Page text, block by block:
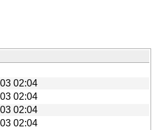
02:04
02:04
02:04
02:04